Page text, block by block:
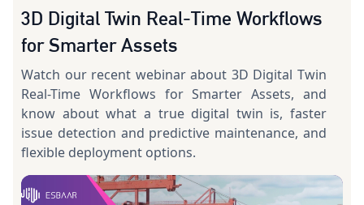
3D Digital Twin Real-Time Workflows
for Smarter Assets
Watch our recent webinar about 3D Digital Twin
Real-Time Workflows for Smarter Assets, and
know about what a true digital twin is, faster
issue detection and predictive maintenance, and
flexible deployment options.